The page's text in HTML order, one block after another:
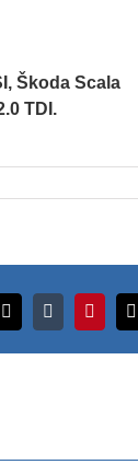
Škoda Scala
TDI.
X TumblrPinterest